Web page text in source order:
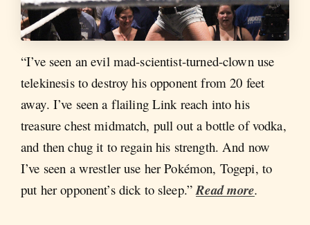
“I’ve seen an evil mad-scientist-turned-clown use
telekinesis to destroy his opponent from 20 feet
away. I’ve seen a flailing Link reach into his
treasure chest midmatch, pull out a bottle of vodka,
and then chug it to regain his strength. And now
I’ve seen a wrestler use her Pokémon, Togepi, to
put her opponent’s dick to sleep.”Read more.